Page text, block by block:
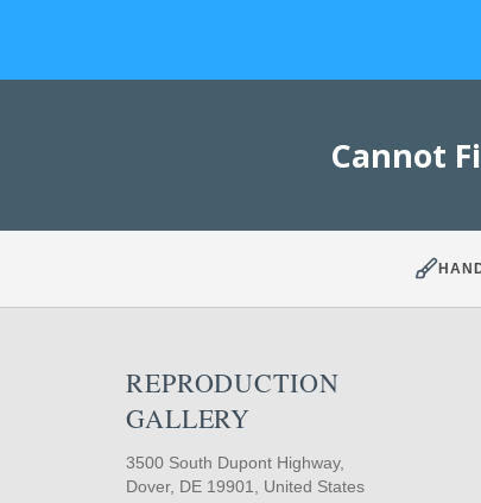
Cannot
REPRODUCTION
GALLERY
3500 South Dupont Highway,
Dover, DE 19901, United States